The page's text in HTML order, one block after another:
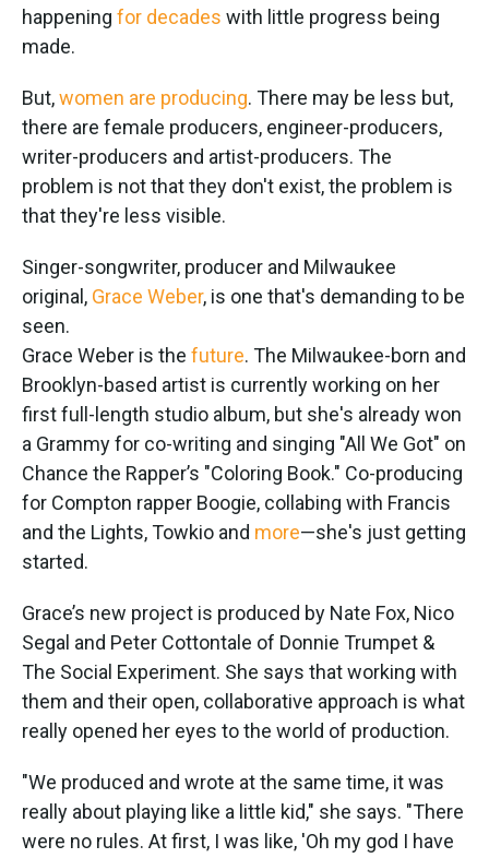
happening for decades with little progress being
made.
But,women are producing. There may be less but,
there are female producers, engineer-producers,
writer-producers and artist-producers. The
problem is not that they don't exist, the problem is
that they're less visible.
Singer-songwriter, producer and Milwaukee
original, Grace Weber, is one that's demanding to be
seen.
Grace Weber is the future. The Milwaukee-born and
Brooklyn-based artist is currently working on her
first full-length studio album, but she's already won
a Grammy for co-writing and singing "All We Got" on
Chance the Rapper’s "Coloring Book." Co-producing
for Compton rapper Boogie, collabing with Francis
and the Lights, Towkio and more—she's just getting
started.
Grace’s new project is produced by Nate Fox, Nico
Segal and Peter Cottontale of Donnie Trumpet &
The Social Experiment. She says that working with
them and their open, collaborative approach is what
really opened her eyes to the world of production.
"We produced and wrote at the same time, it was
really about playing like a little kid," she says. "There
were no rules. At first, I was like, 'Oh my god I have